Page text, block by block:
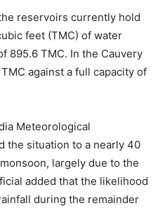
reservoirs currently hold
feet (TMC) of water
895.6 TMC. In the Cauvery
against a full capacity of
Meteorological
the situation to a nearly 40
largely due to the
added that the likelihood
during the remainder